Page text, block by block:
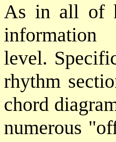
As in all of
level.
rhythm
chord
numerous